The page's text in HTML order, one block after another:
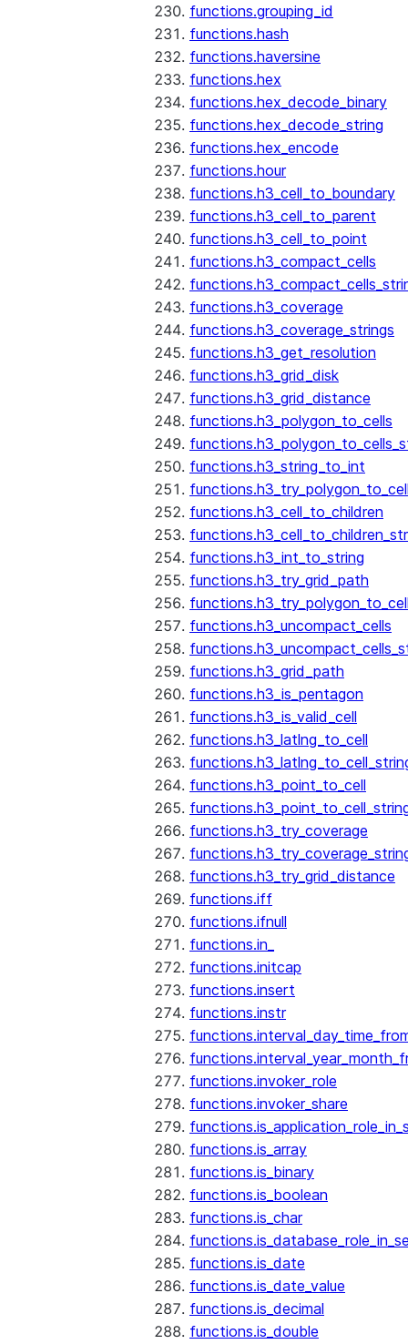
functions.grouping_id
functions.hash
functions.haversine
functions.hex
functions.hex_decode_binary
functions.hex_decode_string
functions.hex_encode
functions.hour
functions.h3_cell_to_boundary
functions.h3_cell_to_parent
functions.h3_cell_to_point
functions.h3_compact_cells
functions.h3_coverage
functions.h3_coverage_strings
functions.h3_get_resolution
functions.h3_grid_disk
functions.h3_grid_distance
functions.h3_polygon_to_cells
functions.h3_string_to_int
functions.h3_cell_to_children
functions.h3_int_to_string
functions.h3_try_grid_path
functions.h3_uncompact_cells
functions.h3_grid_path
functions.h3_is_pentagon
functions.h3_is_valid_cell
functions.h3_latlng_to_cell
functions.h3_point_to_cell
functions.h3_try_coverage
functions.h3_try_grid_distance
functions.iff
functions.ifnull
functions.in_
functions.initcap
functions.insert
functions.instr
functions.invoker_role
functions.invoker_share
functions.is_array
functions.is_binary
functions.is_boolean
functions.is_char
functions.is_date
functions.is_date_value
functions.is_decimal
functions.is_double